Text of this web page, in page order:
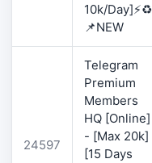
10k/Day]⚡♻️
📌NEW
24597
Telegram
Premium
Members
HQ [Online]
- [Max 20k]
[15 Days